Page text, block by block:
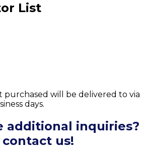
List
purchased will be delivered to via
days.
additional inquiries?
us!